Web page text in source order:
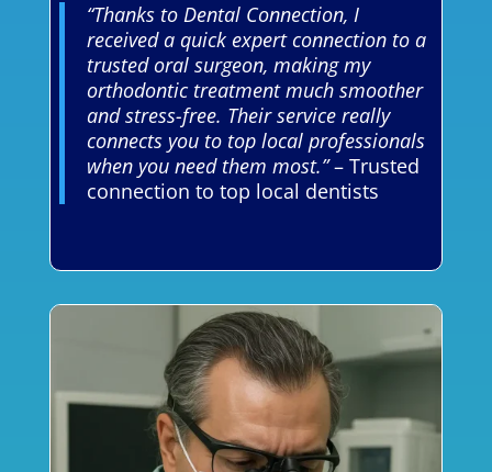
“Thanks to Dental Connection, I
received a quick expert connection to a
trusted oral surgeon, making my
orthodontic treatment much smoother
and stress-free. Their service really
connects you to top local professionals
when you need them most.”– Trusted
connection to top local dentists